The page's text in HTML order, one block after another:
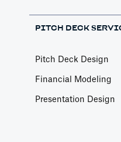
PITCH DECK
Pitch Deck Design
Financial Modeling
Presentation Design